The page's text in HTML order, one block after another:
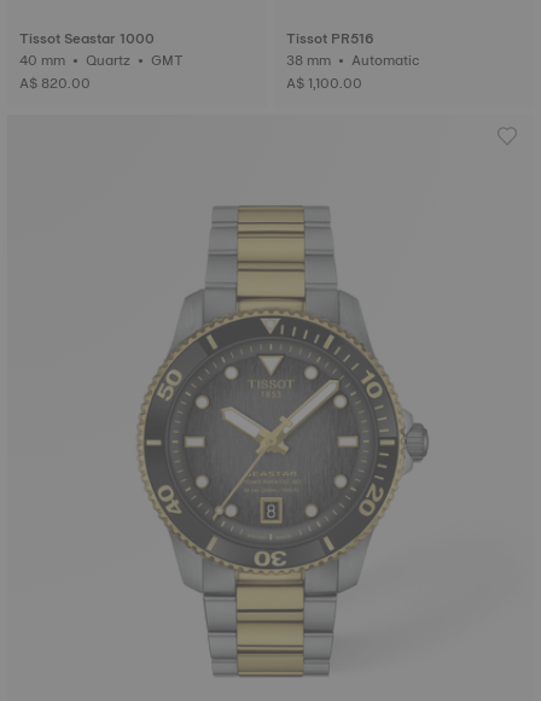
Tissot Seastar 1000
40 mm • Quartz • GMT
A$ 820.00
Tissot PR516
38 mm • Automatic
A$ 1,100.00